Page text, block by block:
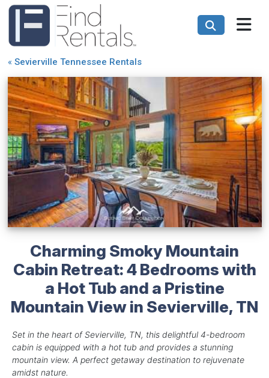
« Sevierville Tennessee Rentals
Charming Smoky Mountain
Cabin Retreat: 4 Bedrooms with
a Hot Tub and a Pristine
Mountain View in Sevierville, TN
Set in the heart of Sevierville, TN, this delightful 4-bedroom
cabin is equipped with a hot tub and provides a stunning
mountain view. A perfect getaway destination to rejuvenate
amidst nature.